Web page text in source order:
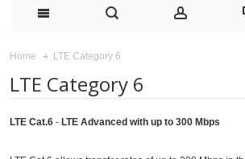
Home LTE Category 6
LTE Category 6
LTE Cat.6 - LTE Advanced with up to 300 Mbps